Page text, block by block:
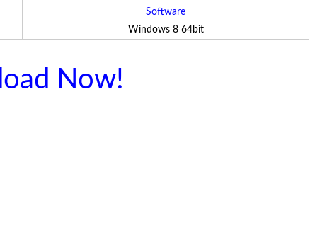
Software
Windows 8 64bit
Now!